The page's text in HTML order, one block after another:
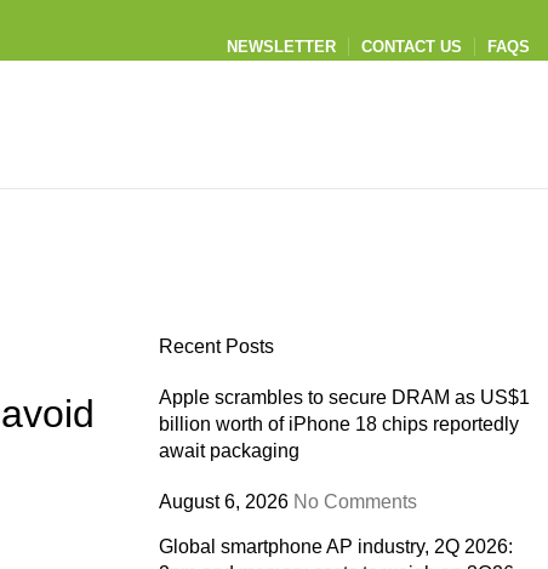
NEWSLETTER CONTACT US FAQS
Recent Posts
Apple scrambles to secure DRAM as US$1
billion worth of iPhone 18 chips reportedly
await packaging
August 6, 2026 No Comments
Global smartphone AP industry, 2Q 2026: